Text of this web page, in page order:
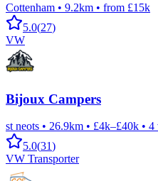
Cottenham • 9.2km • from £15k
5.0(27)
VW
Bijoux Campers
st neots • 26.9km • £4k–£40k • 4
5.0(31)
VW Transporter